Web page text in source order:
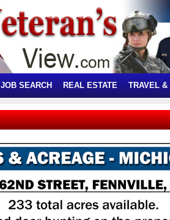
JOB SEARCH REAL ESTATE TRAVEL &